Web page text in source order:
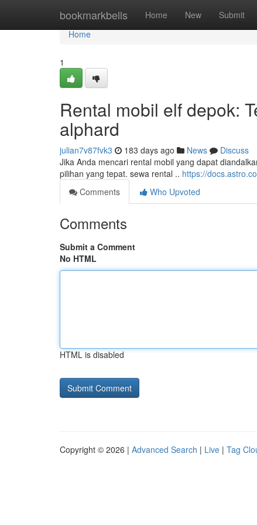
bookmarkbells Home New Submit
Home
Home
1
Rental mobil elf depok:
alphard
julian7v87fvk3 183 days ago News
Discuss
Jika Anda mencari rental mobil yang dapat
pilihan yang tepat. sewa rental .. https://
Comments
Who Upvoted
Comments
Submit a Comment
No HTML
HTML is disabled
Copyright © 2026 | Advanced Search | Live | Tag